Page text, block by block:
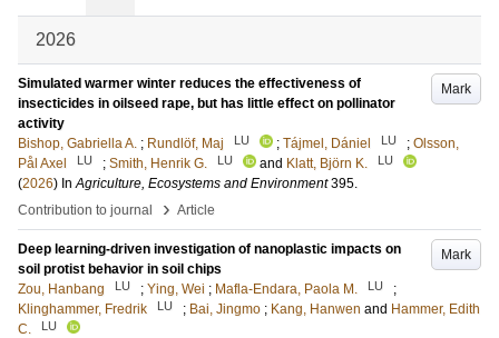
2026
Mark
Simulated warmer winter reduces the effectiveness of
insecticides in oilseed rape, but has little effect on pollinator
activity
Bishop, Gabriella A. ; Rundlöf, Maj LU ; Tájmel, Dániel LU ; Olsson,
Pål Axel
LU ; Smith, Henrik G. LU and Klatt, Björn K. LU
(2026) InAgriculture, Ecosystems and Environment 395.
Contribution to journal
› Article
Mark
Deep learning-driven investigation of nanoplastic impacts on
soil protist behavior in soil chips
Zou, Hanbang
LU ; Ying, Wei ; Mafla-Endara, Paola M. LU
;
Klinghammer, Fredrik
LU ; Bai, Jingmo ; Kang, Hanwen and Hammer, Edith
C.
LU